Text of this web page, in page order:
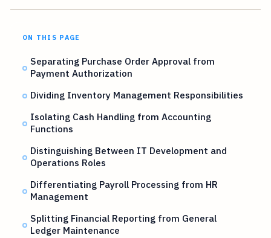
ON THIS PAGE
Separating Purchase Order Approval from
Payment Authorization
Dividing Inventory Management Responsibilities
Isolating Cash Handling from Accounting
Functions
Distinguishing Between IT Development and
Operations Roles
Differentiating Payroll Processing from HR
Management
Splitting Financial Reporting from General
Ledger Maintenance